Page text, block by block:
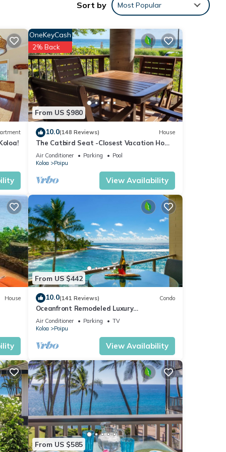
the
to
and
of
Sort by Most Popular
From US $980
OneKeyCash
2% Back
10.0(148 Reviews) House
The Catbird Seat -Closest Vacation Home
To Poipu Beach - 100 Ft Away! Pool!
Air Conditioner Parking
Pool
Koloa
Poipu
View Availability
House
From US $442
10.0(141 Reviews) Condo
Oceanfront Remodeled Luxury
Penthouse/Cooling Trades & A/C/LIGHT &
BRIGHT
Air Conditioner Parking
TV
Koloa
Poipu
View Availability
From US $585